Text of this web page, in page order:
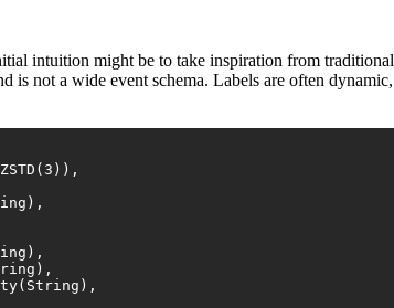
intuition might be to take inspiration from
is not a wide event schema. Labels are often
3 )),